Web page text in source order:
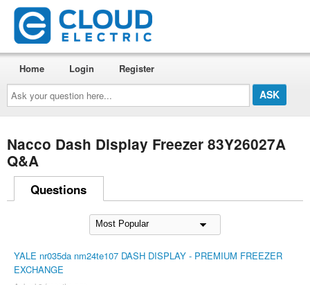
Ask
your
question
here...
Home Login Register
Nacco Dash Display Freezer 83Y26027A
Q&A
Questions
YALE nr035da nm24te107 DASH DISPLAY - PREMIUM FREEZER
EXCHANGE